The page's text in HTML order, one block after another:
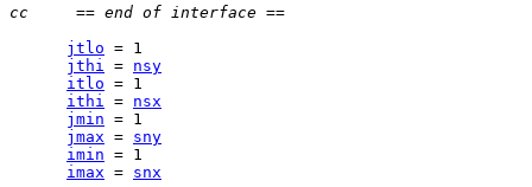
cc     == end of interface ==
jtlo
jthi = nsy
itlo
ithi = nsx
jmin
jmax = sny
imin
imax = snx